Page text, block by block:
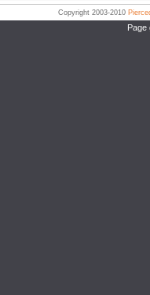
Copyright 2003-2010
Page